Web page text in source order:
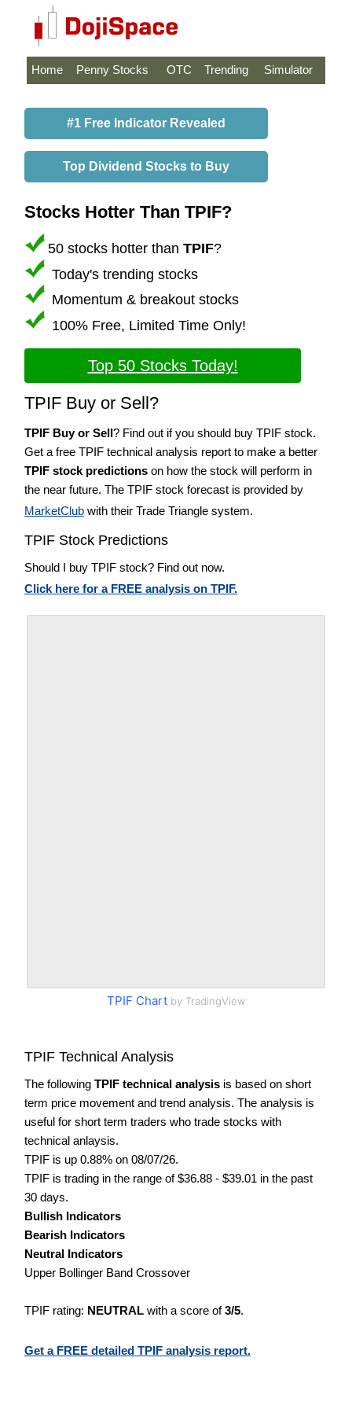
Home Penny Stocks OTC Trending Simulator
#1 Free Indicator Revealed
Top Dividend Stocks to Buy
Stocks Hotter Than TPIF?
50 stocks hotter than TPIF?
Today's trending stocks
Momentum & breakout stocks
100% Free, Limited Time Only!
Top 50 Stocks Today!
TPIF Buy or Sell?
TPIF Buy or Sell? Find out if you should buy TPIF stock.
Get a free TPIF technical analysis report to make a better
TPIF stock predictions on how the stock will perform in
the near future. The TPIF stock forecast is provided by
MarketClub with their Trade Triangle system.
TPIF Stock Predictions
Should I buy TPIF stock? Find out now.
Click here for a FREE analysis on TPIF.
TPIF Chartby TradingView
TPIF Technical Analysis
The following TPIF technical analysis is based on short
term price movement and trend analysis. The analysis is
useful for short term traders who trade stocks with
technical anlaysis.
TPIF is up 0.88% on 08/07/26.
TPIF is trading in the range of $36.88 - $39.01 in the past
30 days.
Bullish Indicators
Bearish Indicators
Neutral Indicators
Upper Bollinger Band Crossover
TPIF rating: NEUTRAL with a score of3/5.
Get a FREE detailed TPIF analysis report.